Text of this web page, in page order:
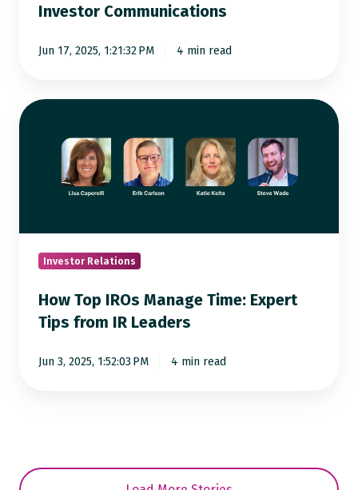
Investor Communications
Jun 17, 2025, 1:21:32 PM 4 min read
How
Manage
from
Leaders
Investor Relations
How Top IROs Manage Time: Expert
Tips from IR Leaders
Jun 3, 2025, 1:52:03 PM 4 min read